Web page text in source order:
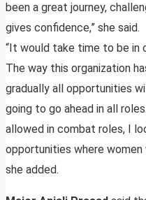
been a great journey,
gives confidence,” she said.
“It would take time to be in
The way this organization
gradually all opportunities
going to go ahead in all
allowed in combat roles, I
opportunities where
she added.